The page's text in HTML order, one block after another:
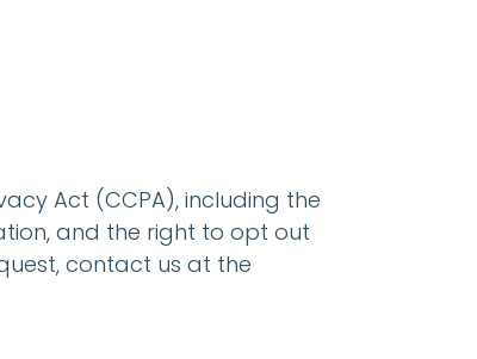
Act (CCPA), including the
and the right to opt out
contact us at the